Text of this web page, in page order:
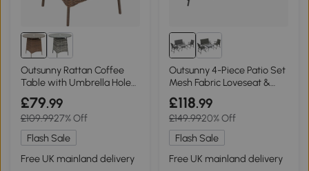
Outsunny Rattan Coffee
Table with Umbrella Hole
Brown
£79.99
£109.9927% Off
Flash Sale
Free UK mainland delivery
Outsunny 4-Piece Patio Set
Mesh Fabric Loveseat &
Table Mixed Grey
£118.99
£149.9920% Off
Flash Sale
Free UK mainland delivery